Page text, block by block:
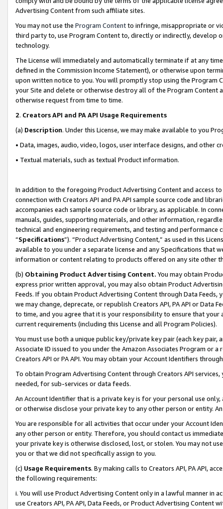
Advertising Content from such affiliate sites.
You may not use the Program Contentto infringe, misappropriate or
third party to, use Program Content to, directly or indirectly, develop
technology.
The License will immediately and automatically terminate if at any
defined in the Commission Income Statement), or otherwise upon
upon written notice to you. You will promptly stop using the Program
your Site and delete or otherwise destroy all of the Program Content
otherwise request from time to time.
2. Creators API and PA API Usage Requirements
(a) Description. Under this License, we may make available to you
• Data, images, audio, video, logos, user interface designs, and other
• Textual materials, such as textual Product information.
In addition to the foregoing Product Advertising Content and access
connection with Creators API and PA API sample source code and
accompanies each sample source code or library, as applicable. In
manuals, guides, supporting materials, and other information,
technical and engineering requirements, and testing and
“Specifications”). “Product Advertising Content,” as used in this
available to you under a separate license and any Specifications that
information or content relating to products offered on any site other
(b) Obtaining Product Advertising Content. You may obtain
express prior written approval, you may also obtain Product
Feeds. If you obtain Product Advertising Content through Data Feeds,
we may change, deprecate, or republish Creators API, PA API or Data
to time, and you agree that it is your responsibility to ensure that your
current requirements (including this License and all Program Policies).
You must use both a unique public key/private key pair (each key pair,
Associate ID issued to you under the Amazon Associates Program or
Creators API or PA API. You may obtain your Account Identifiers
To obtain Program Advertising Content through Creators API
needed, for sub-services or data feeds.
An Account Identifier that is a private key is for your personal use
or otherwise disclose your private key to any other person or entity.
You are responsible for all activities that occur under your Account
any other person or entity. Therefore, you should contact us
your private key is otherwise disclosed, lost, or stolen. You may not
you or that we did not specifically assign to you.
(c) Usage Requirements. By making calls to Creators API, PA API,
the following requirements:
i. You will use Product Advertising Content only in a lawful manner in
use Creators API, PA API, Data Feeds, or Product Advertising